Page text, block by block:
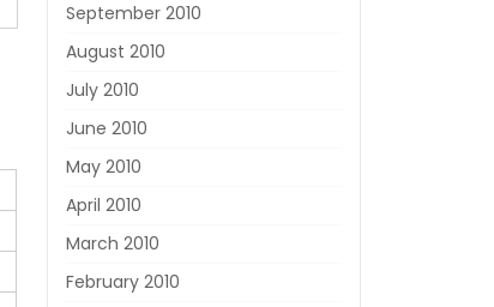
September 2010
August 2010
July 2010
June 2010
May 2010
April 2010
March 2010
February 2010